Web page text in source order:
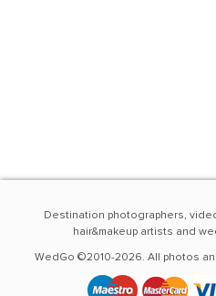
Destination photographers,
hair&makeup artists and
WedGo ©2010-2026. All photos